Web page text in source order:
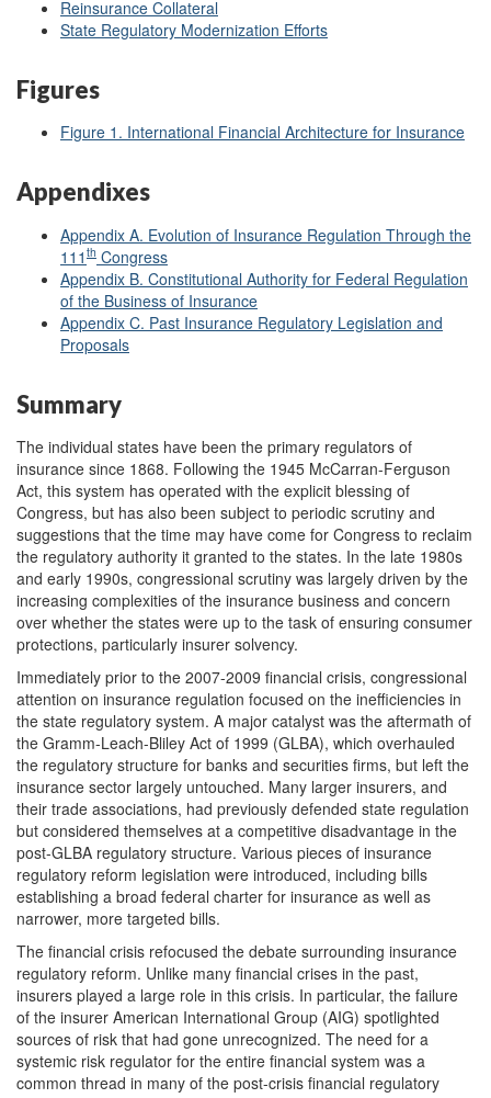
Reinsurance Collateral
State Regulatory Modernization Efforts
Figures
Figure 1. International Financial Architecture for Insurance
Appendixes
Appendix A. Evolution of Insurance Regulation Through the
111 th Congress
Appendix B. Constitutional Authority for Federal Regulation
of the Business of Insurance
Appendix C. Past Insurance Regulatory Legislation and
Proposals
Summary
The individual states have been the primary regulators of
insurance since 1868. Following the 1945 McCarran-Ferguson
Act, this system has operated with the explicit blessing of
Congress, but has also been subject to periodic scrutiny and
suggestions that the time may have come for Congress to reclaim
the regulatory authority it granted to the states. In the late 1980s
and early 1990s, congressional scrutiny was largely driven by the
increasing complexities of the insurance business and concern
over whether the states were up to the task of ensuring consumer
protections, particularly insurer solvency.
Immediately prior to the 2007-2009 financial crisis, congressional
attention on insurance regulation focused on the inefficiencies in
the state regulatory system. A major catalyst was the aftermath of
the Gramm-Leach-Bliley Act of 1999 (GLBA), which overhauled
the regulatory structure for banks and securities firms, but left the
insurance sector largely untouched. Many larger insurers, and
their trade associations, had previously defended state regulation
but considered themselves at a competitive disadvantage in the
post-GLBA regulatory structure. Various pieces of insurance
regulatory reform legislation were introduced, including bills
establishing a broad federal charter for insurance as well as
narrower, more targeted bills.
The financial crisis refocused the debate surrounding insurance
regulatory reform. Unlike many financial crises in the past,
insurers played a large role in this crisis. In particular, the failure
of the insurer American International Group (AIG) spotlighted
sources of risk that had gone unrecognized. The need for a
systemic risk regulator for the entire financial system was a
common thread in many of the post-crisis financial regulatory